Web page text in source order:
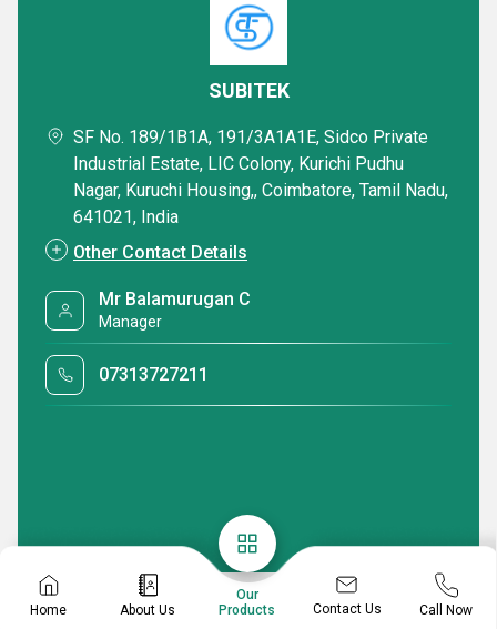
Home About Us
Our
Products
Contact Us Call Now
SUBITEK
SF No. 189/1B1A, 191/3A1A1E, Sidco Private
Industrial Estate, LIC Colony, Kurichi Pudhu
Nagar, Kuruchi Housing,, Coimbatore, Tamil Nadu,
641021, India
Other Contact Details
Mr Balamurugan C
Manager
07313727211